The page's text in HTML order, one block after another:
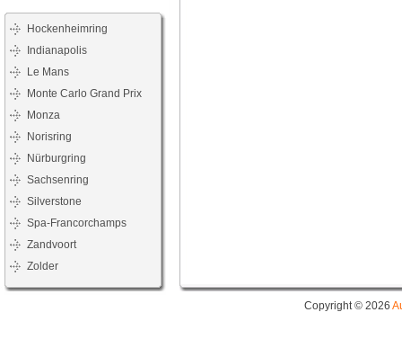
Hockenheimring
Indianapolis
Le Mans
Monte Carlo Grand Prix
Monza
Norisring
Nürburgring
Sachsenring
Silverstone
Spa-Francorchamps
Zandvoort
Zolder
Copyright © 2026